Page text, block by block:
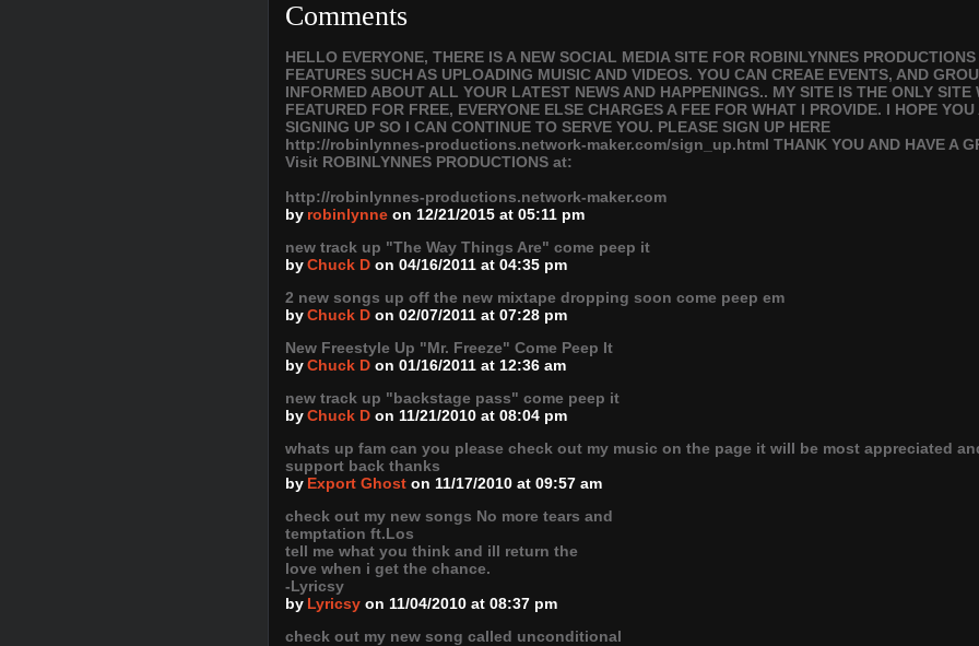
Comments
HELLO EVERYONE, THERE IS A NEW SOCIAL MEDIA SITE FOR ROBINLYNNES
FEATURES SUCH AS UPLOADING MUISIC AND VIDEOS. YOU CAN CREAE EVENTS, AND
INFORMED ABOUT ALL YOUR LATEST NEWS AND HAPPENINGS.. MY SITE IS THE ONLY SITE
FEATURED FOR FREE, EVERYONE ELSE CHARGES A FEE FOR WHAT I PROVIDE. I HOPE
SIGNING UP SO I CAN CONTINUE TO SERVE YOU. PLEASE SIGN UP HERE
http://robinlynnes-productions.network-maker.com/sign_up.html THANK YOU AND HAVE A
Visit ROBINLYNNES PRODUCTIONS at:
http://robinlynnes-productions.network-maker.com
by robinlynne on 12/21/2015 at 05:11 pm
new track up "The Way Things Are" come peep it
byChuck D on 04/16/2011 at 04:35 pm
2 new songs up off the new mixtape dropping soon come peep em
byChuck D on 02/07/2011 at 07:28 pm
New Freestyle Up "Mr. Freeze" Come Peep It
byChuck D on 01/16/2011 at 12:36 am
new track up "backstage pass" come peep it
byChuck D on 11/21/2010 at 08:04 pm
whats up fam can you please check out my music on the page it will be most appreciated
support back thanks
by Export Ghost on 11/17/2010 at 09:57 am
check out my new songs No more tears and
temptation ft.Los
tell me what you think and ill return the
love when i get the chance.
-Lyricsy
by Lyricsy on 11/04/2010 at 08:37 pm
check out my new song called unconditional